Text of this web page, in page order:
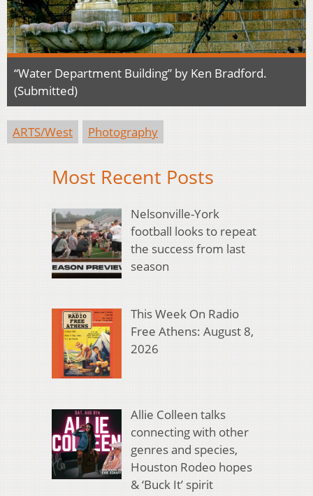
“Water Department Building” by Ken Bradford.
(Submitted)
ARTS/West Photography
Most Recent Posts
Nelsonville-York
football looks to repeat
the success from last
season
This Week On Radio
Free Athens: August 8,
2026
Allie Colleen talks
connecting with other
genres and species,
Houston Rodeo hopes
& ‘Buck It’ spirit